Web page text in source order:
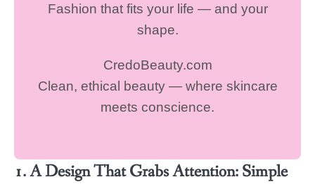
Fashion that fits your life — and your
shape.
CredoBeauty.com
Clean, ethical beauty — where skincare
meets conscience.
1. A Design That Grabs Attention: Simple